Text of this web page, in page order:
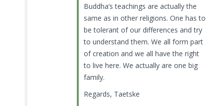
Buddha’s teachings are actually the
same as in other religions. One has to
be tolerant of our differences and try
to understand them. We all form part
of creation and we all have the right
to live here. We actually are one big
family.
Regards, Taetske